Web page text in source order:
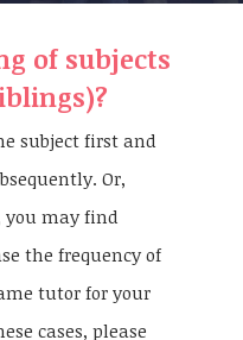
of subjects
subject first and
Or,
may find
the frequency of
tutor for your
cases, please